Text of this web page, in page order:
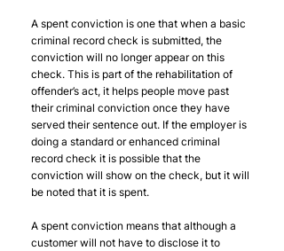
A spent conviction is one that when a basic
criminal record check is submitted, the
conviction will no longer appear on this
check. This is part of the rehabilitation of
offender’s act, it helps people move past
their criminal conviction once they have
served their sentence out. If the employer is
doing a standard or enhanced criminal
record check it is possible that the
conviction will show on the check, but it will
be noted that it is spent.
A spent conviction means that although a
customer will not have to disclose it to